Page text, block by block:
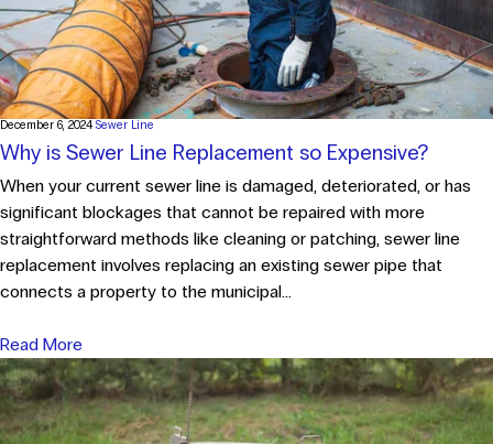
December 6, 2024 Sewer Line
Why is Sewer Line Replacement so Expensive?
When your current sewer line is damaged, deteriorated, or has
significant blockages that cannot be repaired with more
straightforward methods like cleaning or patching, sewer line
replacement involves replacing an existing sewer pipe that
connects a property to the municipal...
Read More